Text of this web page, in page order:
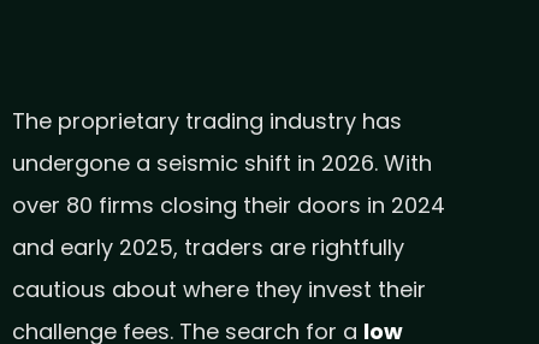
The proprietary trading industry has
undergone a seismic shift in 2026. With
over 80 firms closing their doors in 2024
and early 2025, traders are rightfully
cautious about where they invest their
challenge fees. The search for a
low